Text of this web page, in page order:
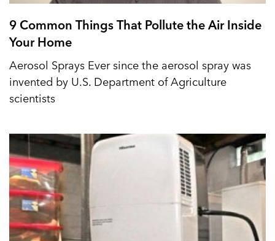
9 Common Things That Pollute the Air Inside
Your Home
Aerosol Sprays Ever since the aerosol spray was
invented by U.S. Department of Agriculture
scientists